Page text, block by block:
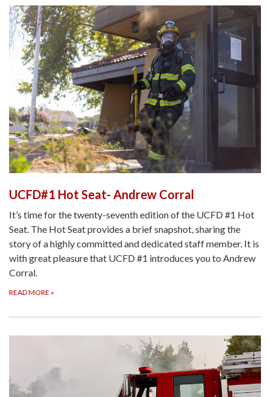
UCFD#1 Hot Seat- Andrew Corral
It’s time for the twenty-seventh edition of the UCFD #1 Hot
Seat. The Hot Seat provides a brief snapshot, sharing the
story of a highly committed and dedicated staff member. It is
with great pleasure that UCFD #1 introduces you to Andrew
Corral.
READ MORE »